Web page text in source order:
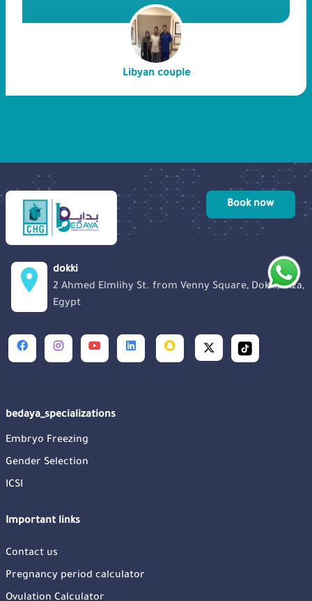
journey of a Libyan couple who kept
trying to get pregnant through ICSI for
six years and, finally were able to
succeed in our hospital.
Libyan couple
Book now
dokki
2 Ahmed Elmlihy St. from Venny Square, Dokki, Giza,
Egypt
bedaya_specializations
Embryo Freezing
Gender Selection
ICSI
Important links
Contact us
Pregnancy period calculator
Ovulation Calculator